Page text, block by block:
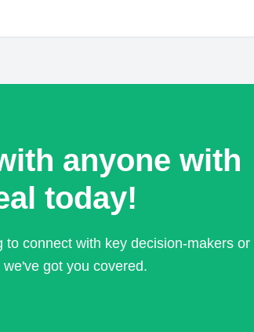
anyone with
today!
to connect with key decision-makers or
got you covered.